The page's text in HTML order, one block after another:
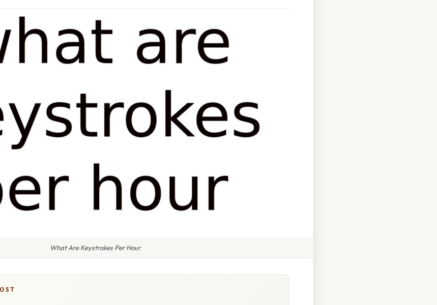
What Are Keystrokes Per Hour